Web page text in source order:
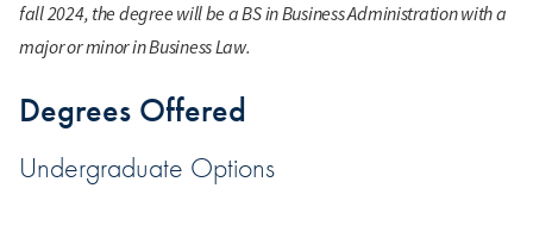
fall 2024, the degree will be a BS in Business Administration with a
major or minor in Business Law.
Degrees Offered
Undergraduate Options